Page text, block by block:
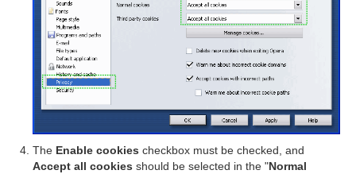
The Enable cookies checkbox must be checked, and
Accept all cookies should be selected in the "Normal